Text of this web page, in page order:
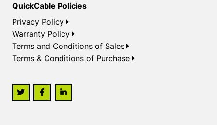
QuickCable Policies
Privacy Policy
Warranty Policy
Terms and Conditions of Sales
Terms & Conditions of Purchase